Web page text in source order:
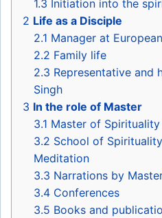
1.3 Initiation into the
2 Life as a Disciple
2.1 Manager at
2.2 Family life
2.3 Representative and
Singh
3 In the role of Master
3.1 Master of
3.2 School of
Meditation
3.3 Narrations by
3.4 Conferences
3.5 Books and